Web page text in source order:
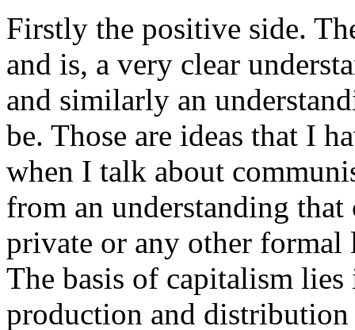
Firstly the positive side.
and is, a very clear
and similarly an
be. Those are ideas that I
when I talk about
from an understanding
private or any other formal
The basis of capitalism
production and